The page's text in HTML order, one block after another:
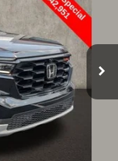
YG1H6SJW
Ext.
$42,951